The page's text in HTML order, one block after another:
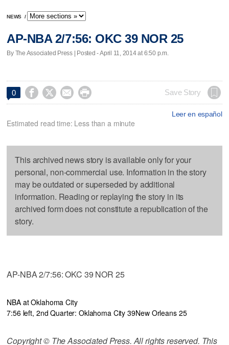
NEWS /
AP-NBA 2/7:56: OKC 39 NOR 25
By The Associated Press | Posted - April 11, 2014 at 6:50 p.m.
0     Save Story
Leer en español
Estimated read time: Less than a minute
This archived news story is available only for your
personal, non-commercial use. Information in the story
may be outdated or superseded by additional
information. Reading or replaying the story in its
archived form does not constitute a republication of the
story.
AP-NBA 2/7:56: OKC 39 NOR 25
NBA at Oklahoma City
7:56 left, 2nd Quarter: Oklahoma City 39New Orleans 25
Copyright © The Associated Press. All rights reserved. This